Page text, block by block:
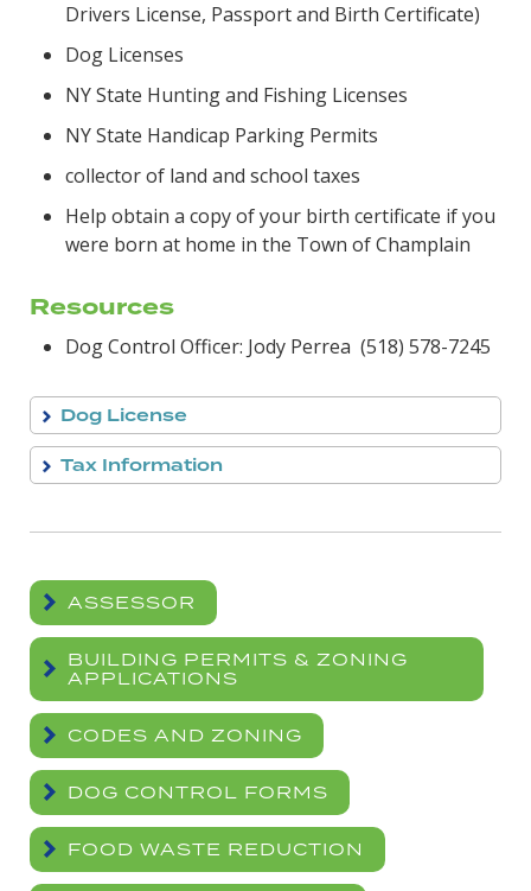
Drivers License, Passport and Birth Certificate)
Dog Licenses
NY State Hunting and Fishing Licenses
NY State Handicap Parking Permits
collector of land and school taxes
Help obtain a copy of your birth certificate if you
were born at home in the Town of Champlain
Resources
Dog Control Officer: Jody Perrea (518) 578-7245
Dog License
Tax Information
ASSESSOR
BUILDING PERMITS & ZONING
APPLICATIONS
CODES AND ZONING
DOG CONTROL FORMS
FOOD WASTE REDUCTION